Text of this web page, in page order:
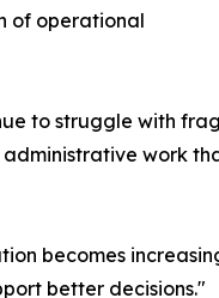
of operational
to struggle with
work
becomes
better decisions."